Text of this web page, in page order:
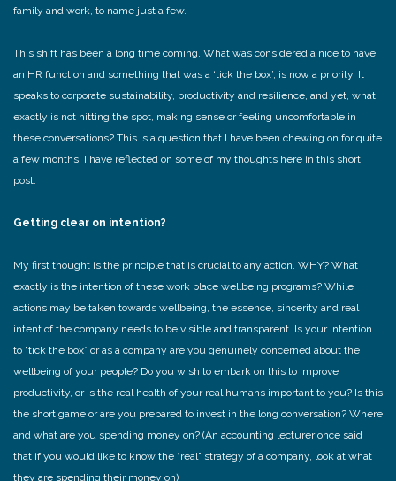
family and work, to name just a few.
This shift has been a long time coming. What was considered a nice to have,
an HR function and something that was a ‘tick the box’, is now a priority. It
speaks to corporate sustainability, productivity and resilience, and yet, what
exactly is not hitting the spot, making sense or feeling uncomfortable in
these conversations? This is a question that I have been chewing on for quite
a few months. I have reflected on some of my thoughts here in this short
post.
Getting clear on intention?
My first thought is the principle that is crucial to any action. WHY? What
exactly is the intention of these work place wellbeing programs? While
actions may be taken towards wellbeing, the essence, sincerity and real
intent of the company needs to be visible and transparent. Is your intention
to “tick the box” or as a company are you genuinely concerned about the
wellbeing of your people? Do you wish to embark on this to improve
productivity, or is the real health of your real humans important to you? Is this
the short game or are you prepared to invest in the long conversation? Where
and what are you spending money on? (An accounting lecturer once said
that if you would like to know the “real” strategy of a company, look at what
they are spending their money on)